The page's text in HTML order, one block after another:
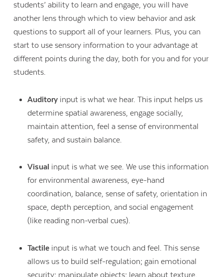
students’ ability to learn and engage, you will have
another lens through which to view behavior and ask
questions to support all of your learners. Plus, you can
start to use sensory information to your advantage at
different points during the day, both for you and for your
students.
Auditory input is what we hear. This input helps us
determine spatial awareness, engage socially,
maintain attention, feel a sense of environmental
safety, and sustain balance.
Visual input is what we see. We use this information
for environmental awareness, eye-hand
coordination, balance, sense of safety, orientation in
space, depth perception, and social engagement
(like reading non-verbal cues).
Tactile input is what we touch and feel. This sense
allows us to build self-regulation; gain emotional
security; manipulate objects; learn about texture,